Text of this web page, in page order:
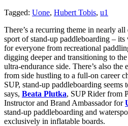
Tagged: Uone, Hubert Tobis, u1
There’s a recurring theme in nearly
sport of stand-up paddleboarding – its
for everyone from recreational
digging deeper and transitioning to
ultra-endurance side. There’s also the
from side hustling to a full-on career
SUP, stand-up paddleboarding seems
says, Beata Plutka, SUP Rider from
Instructor and Brand Ambassador for
stand-up paddleboarding and
exclusively in inflatable boards.